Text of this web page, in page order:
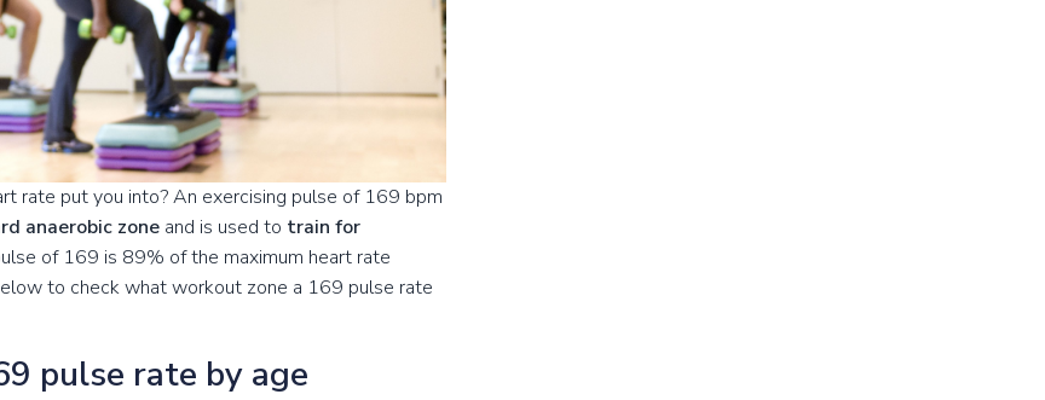
rate put you into? An exercising pulse of 169 bpm
anaerobic zone and is used to train for
of 169 is 89% of the maximum heart rate
to check what workout zone a 169 pulse rate
pulse rate by age